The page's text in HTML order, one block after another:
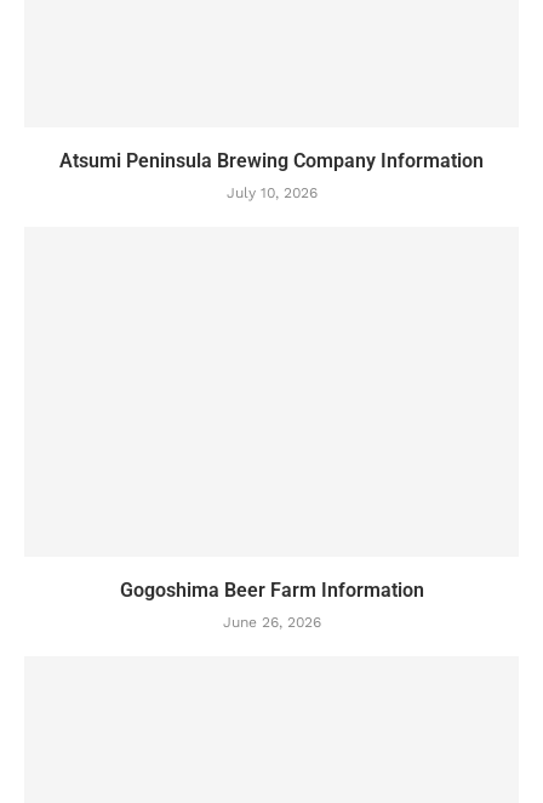
Atsumi Peninsula Brewing Company Information
July 10, 2026
Gogoshima Beer Farm Information
June 26, 2026